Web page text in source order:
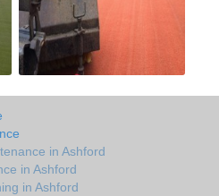
in Ashford
in Ashford
in Ashford